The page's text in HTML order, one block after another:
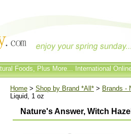
Foods, Plus More... International
Home > Shop by Brand *All* > Brands -
Liquid, 1 oz
Nature's Answer, Witch